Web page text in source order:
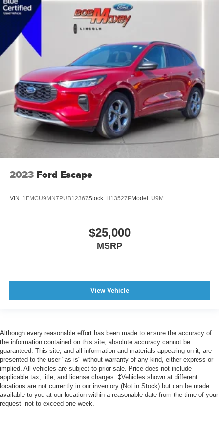
Air Conditioning - Rear - Automatic Climate Control
Air Conditioning - Rear - With Independent Controls
Air Conditioning - Front - Automatic Climate Control
Air Conditioning - Air Filtration
Trip Odometer
External Temperature Display
Compass
Fuel Economy Display Range
Fuel Economy Display MPG
Clock
Multi-Function Display
Tachometer
Warnings And Reminders Low Oil Level
Capless Fuel Filler System
Reading Lights Front
Center Console Front Console With Armrest And
Storage
Engine Push-Button Start
Cruise Control Adaptive
Easy Entry Manual Rear Seat
Remote Engine Start
2023 Ford Escape
VIN: 1FMCU9MN7PUB12367Stock: H13527PModel: U9M
$25,000
MSRP
View Vehicle
Although every reasonable effort has been made to ensure the accuracy of
the information contained on this site, absolute accuracy cannot be
guaranteed. This site, and all information and materials appearing on it, are
presented to the user "as is" without warranty of any kind, either express or
implied. All vehicles are subject to prior sale. Price does not include
applicable tax, title, and license charges. ‡Vehicles shown at different
locations are not currently in our inventory (Not in Stock) but can be made
available to you at our location within a reasonable date from the time of your
request, not to exceed one week.